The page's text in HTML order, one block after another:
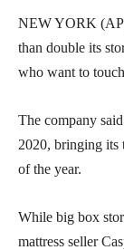
NEW YORK
than double its
who want to
The company
2020, bringing its
of the year.
While big box
mattress seller